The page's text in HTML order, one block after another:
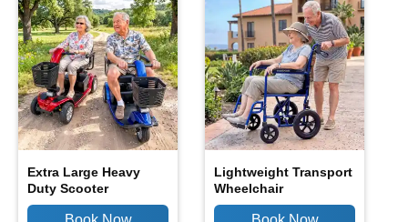
Extra Large Heavy
Duty Scooter
Lightweight Transport
Wheelchair